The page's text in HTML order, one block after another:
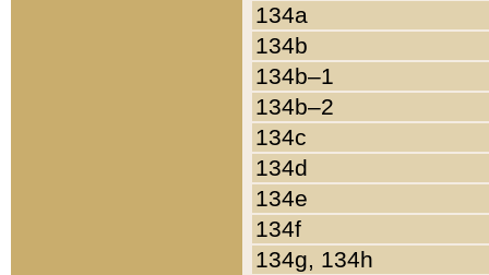
134a
134b
134b–1
134b–2
134c
134d
134e
134f
134g, 134h